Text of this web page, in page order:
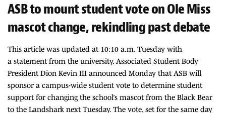
ASB to mount student vote on Ole Miss
mascot change, rekindling past debate
This article was updated at 10:10 a.m. Tuesday with
a statement from the university. Associated Student Body
President Dion Kevin III announced Monday that ASB will
sponsor a campus-wide student vote to determine student
support for changing the school’s mascot from the Black Bear
to the Landshark next Tuesday. The vote, set for the same day